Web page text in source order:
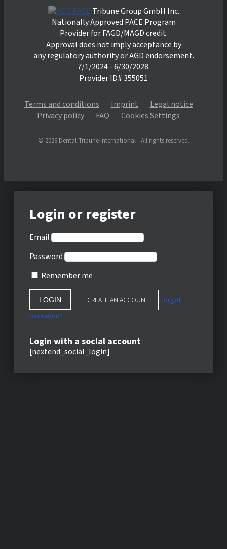
Tribune Group GmbH Inc.
Nationally Approved PACE Program
Provider for FAGD/MAGD credit.
Approval does not imply acceptance by
any regulatory authority or AGD endorsement.
7/1/2024 - 6/30/2028.
Provider ID# 355051
Terms and conditions Imprint
Legal notice
Privacy policy
FAQ Cookies Settings
© 2026 Dental Tribune International - All rights reserved.
Login or register
Email
Password
Remember me
CREATE AN ACCOUNT
Forgot
password?
Login with a social account
[nextend_social_login]